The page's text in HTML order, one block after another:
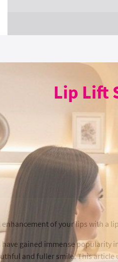
Lip Lift
of your lips with a
have gained immense
and fuller smile. This